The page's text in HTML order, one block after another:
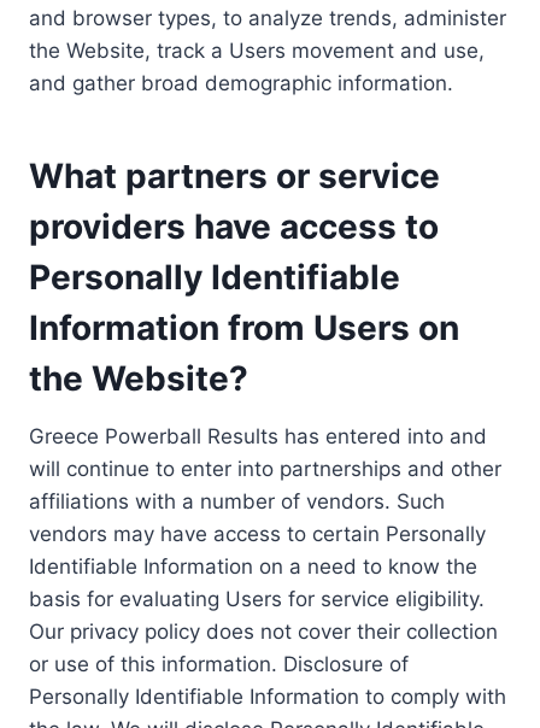
and browser types, to analyze trends, administer
the Website, track a Users movement and use,
and gather broad demographic information.
What partners or service
providers have access to
Personally Identifiable
Information from Users on
the Website?
Greece Powerball Results has entered into and
will continue to enter into partnerships and other
affiliations with a number of vendors. Such
vendors may have access to certain Personally
Identifiable Information on a need to know the
basis for evaluating Users for service eligibility.
Our privacy policy does not cover their collection
or use of this information. Disclosure of
Personally Identifiable Information to comply with